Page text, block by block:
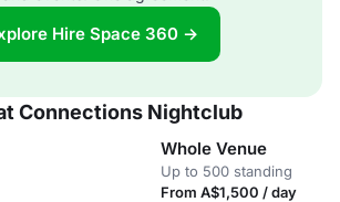
Hire Space 360 →
Connections Nightclub
Whole Venue
Up to 500 standing
From A$1,500 / day